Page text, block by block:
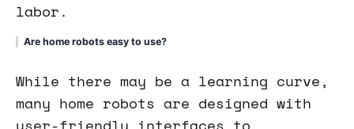
labor.
Are home robots easy to use?
While there may be a learning curve,
many home robots are designed with
user-friendly interfaces to